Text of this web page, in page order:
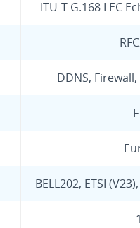
ITU-T G.168 LEC
DDNS,
BELL202, ETSI